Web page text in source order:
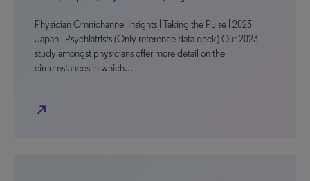
Physician Omnichannel Insights | Taking the Pulse | 2023 |
Japan | Psychiatrists (Only reference data deck) Our 2023
study amongst physicians offer more detail on the
circumstances in which…
north_east